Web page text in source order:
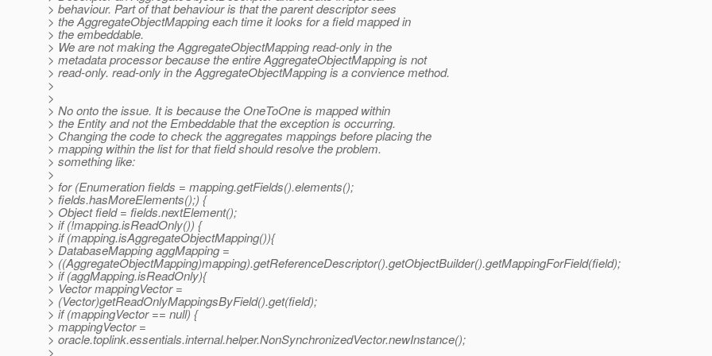
> behaviour. Part of that behaviour is that the parent descriptor sees
> the AggregateObjectMapping each time it looks for a field mapped in
> the embeddable.
> We are not making the AggregateObjectMapping read-only in the
> metadata processor because the entire AggregateObjectMapping is not
> read-only. read-only in the AggregateObjectMapping is a convience method.
>
>
> No onto the issue. It is because the OneToOne is mapped within
> the Entity and not the Embeddable that the exception is occurring.
> Changing the code to check the aggregates mappings before placing the
> mapping within the list for that field should resolve the problem.
> something like:
>
> for (Enumeration fields = mapping.getFields().elements();
> fields.hasMoreElements();) {
> Object field = fields.nextElement();
> if (!mapping.isReadOnly()) {
> if (mapping.isAggregateObjectMapping()){
> DatabaseMapping aggMapping =
> ((AggregateObjectMapping)mapping).getReferenceDescriptor().getObjectBuilder().getMappingForField(field);
> if (aggMapping.isReadOnly){
> Vector mappingVector =
> (Vector)getReadOnlyMappingsByField().get(field);
> if (mappingVector == null) {
> mappingVector =
> oracle.toplink.essentials.internal.helper.NonSynchronizedVector.newInstance();
>